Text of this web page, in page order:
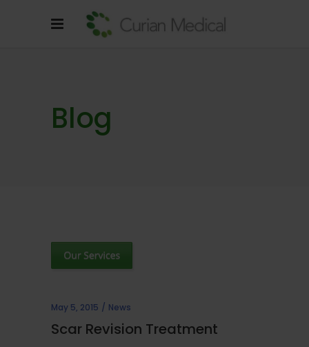
Blog
May 5, 2015 News
Scar Revision Treatment